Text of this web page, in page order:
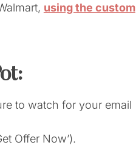
using the custom
to watch for your email
Offer Now’).